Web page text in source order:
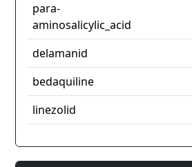
para-
aminosalicylic_acid
delamanid
bedaquiline
linezolid